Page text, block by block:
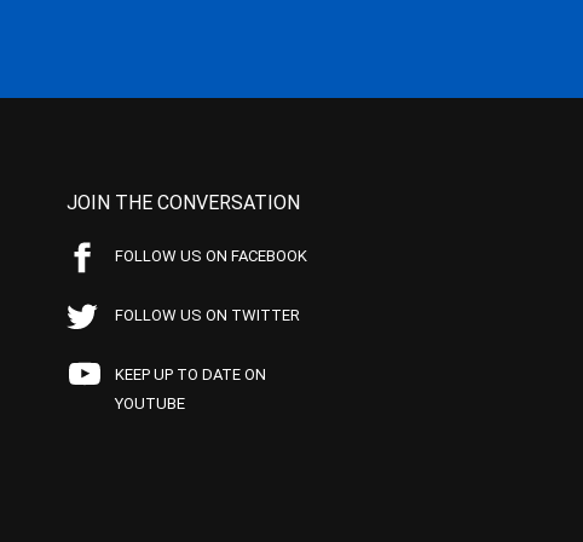
JOIN THE CONVERSATION
FOLLOW US ON FACEBOOK
FOLLOW US ON TWITTER
KEEP UP TO DATE ON
YOUTUBE